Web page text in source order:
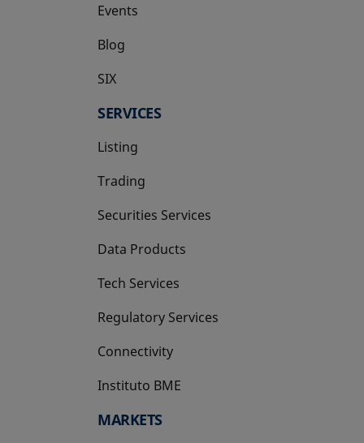
Events
Blog
SIX
opens in a new tab
SERVICES
Listing
Trading
Securities Services
Data Products
Tech Services
Regulatory Services
Connectivity
Instituto BME
opens in a new tab
MARKETS